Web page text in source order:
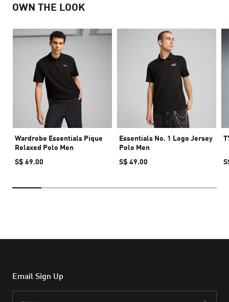
OWN THE LOOK
Wardrobe Essentials Pique
Relaxed Polo Men
S$ 69.00
Essentials No. 1 Logo Jersey
Polo Men
S$ 49.00
Email Sign Up